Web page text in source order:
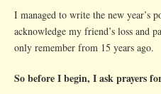
I managed to write the new
acknowledge my friend’s loss
only remember from 15 years ago.
So before I begin, I ask prayers